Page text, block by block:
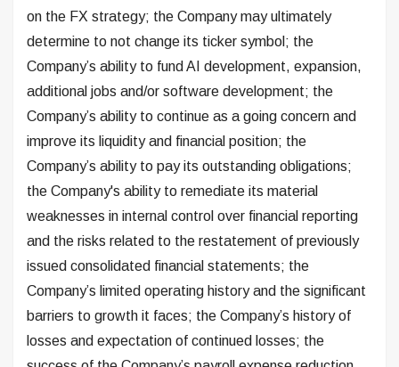
on the FX strategy; the Company may ultimately
determine to not change its ticker symbol; the
Company’s ability to fund AI development, expansion,
additional jobs and/or software development; the
Company’s ability to continue as a going concern and
improve its liquidity and financial position; the
Company’s ability to pay its outstanding obligations;
the Company's ability to remediate its material
weaknesses in internal control over financial reporting
and the risks related to the restatement of previously
issued consolidated financial statements; the
Company’s limited operating history and the significant
barriers to growth it faces; the Company’s history of
losses and expectation of continued losses; the